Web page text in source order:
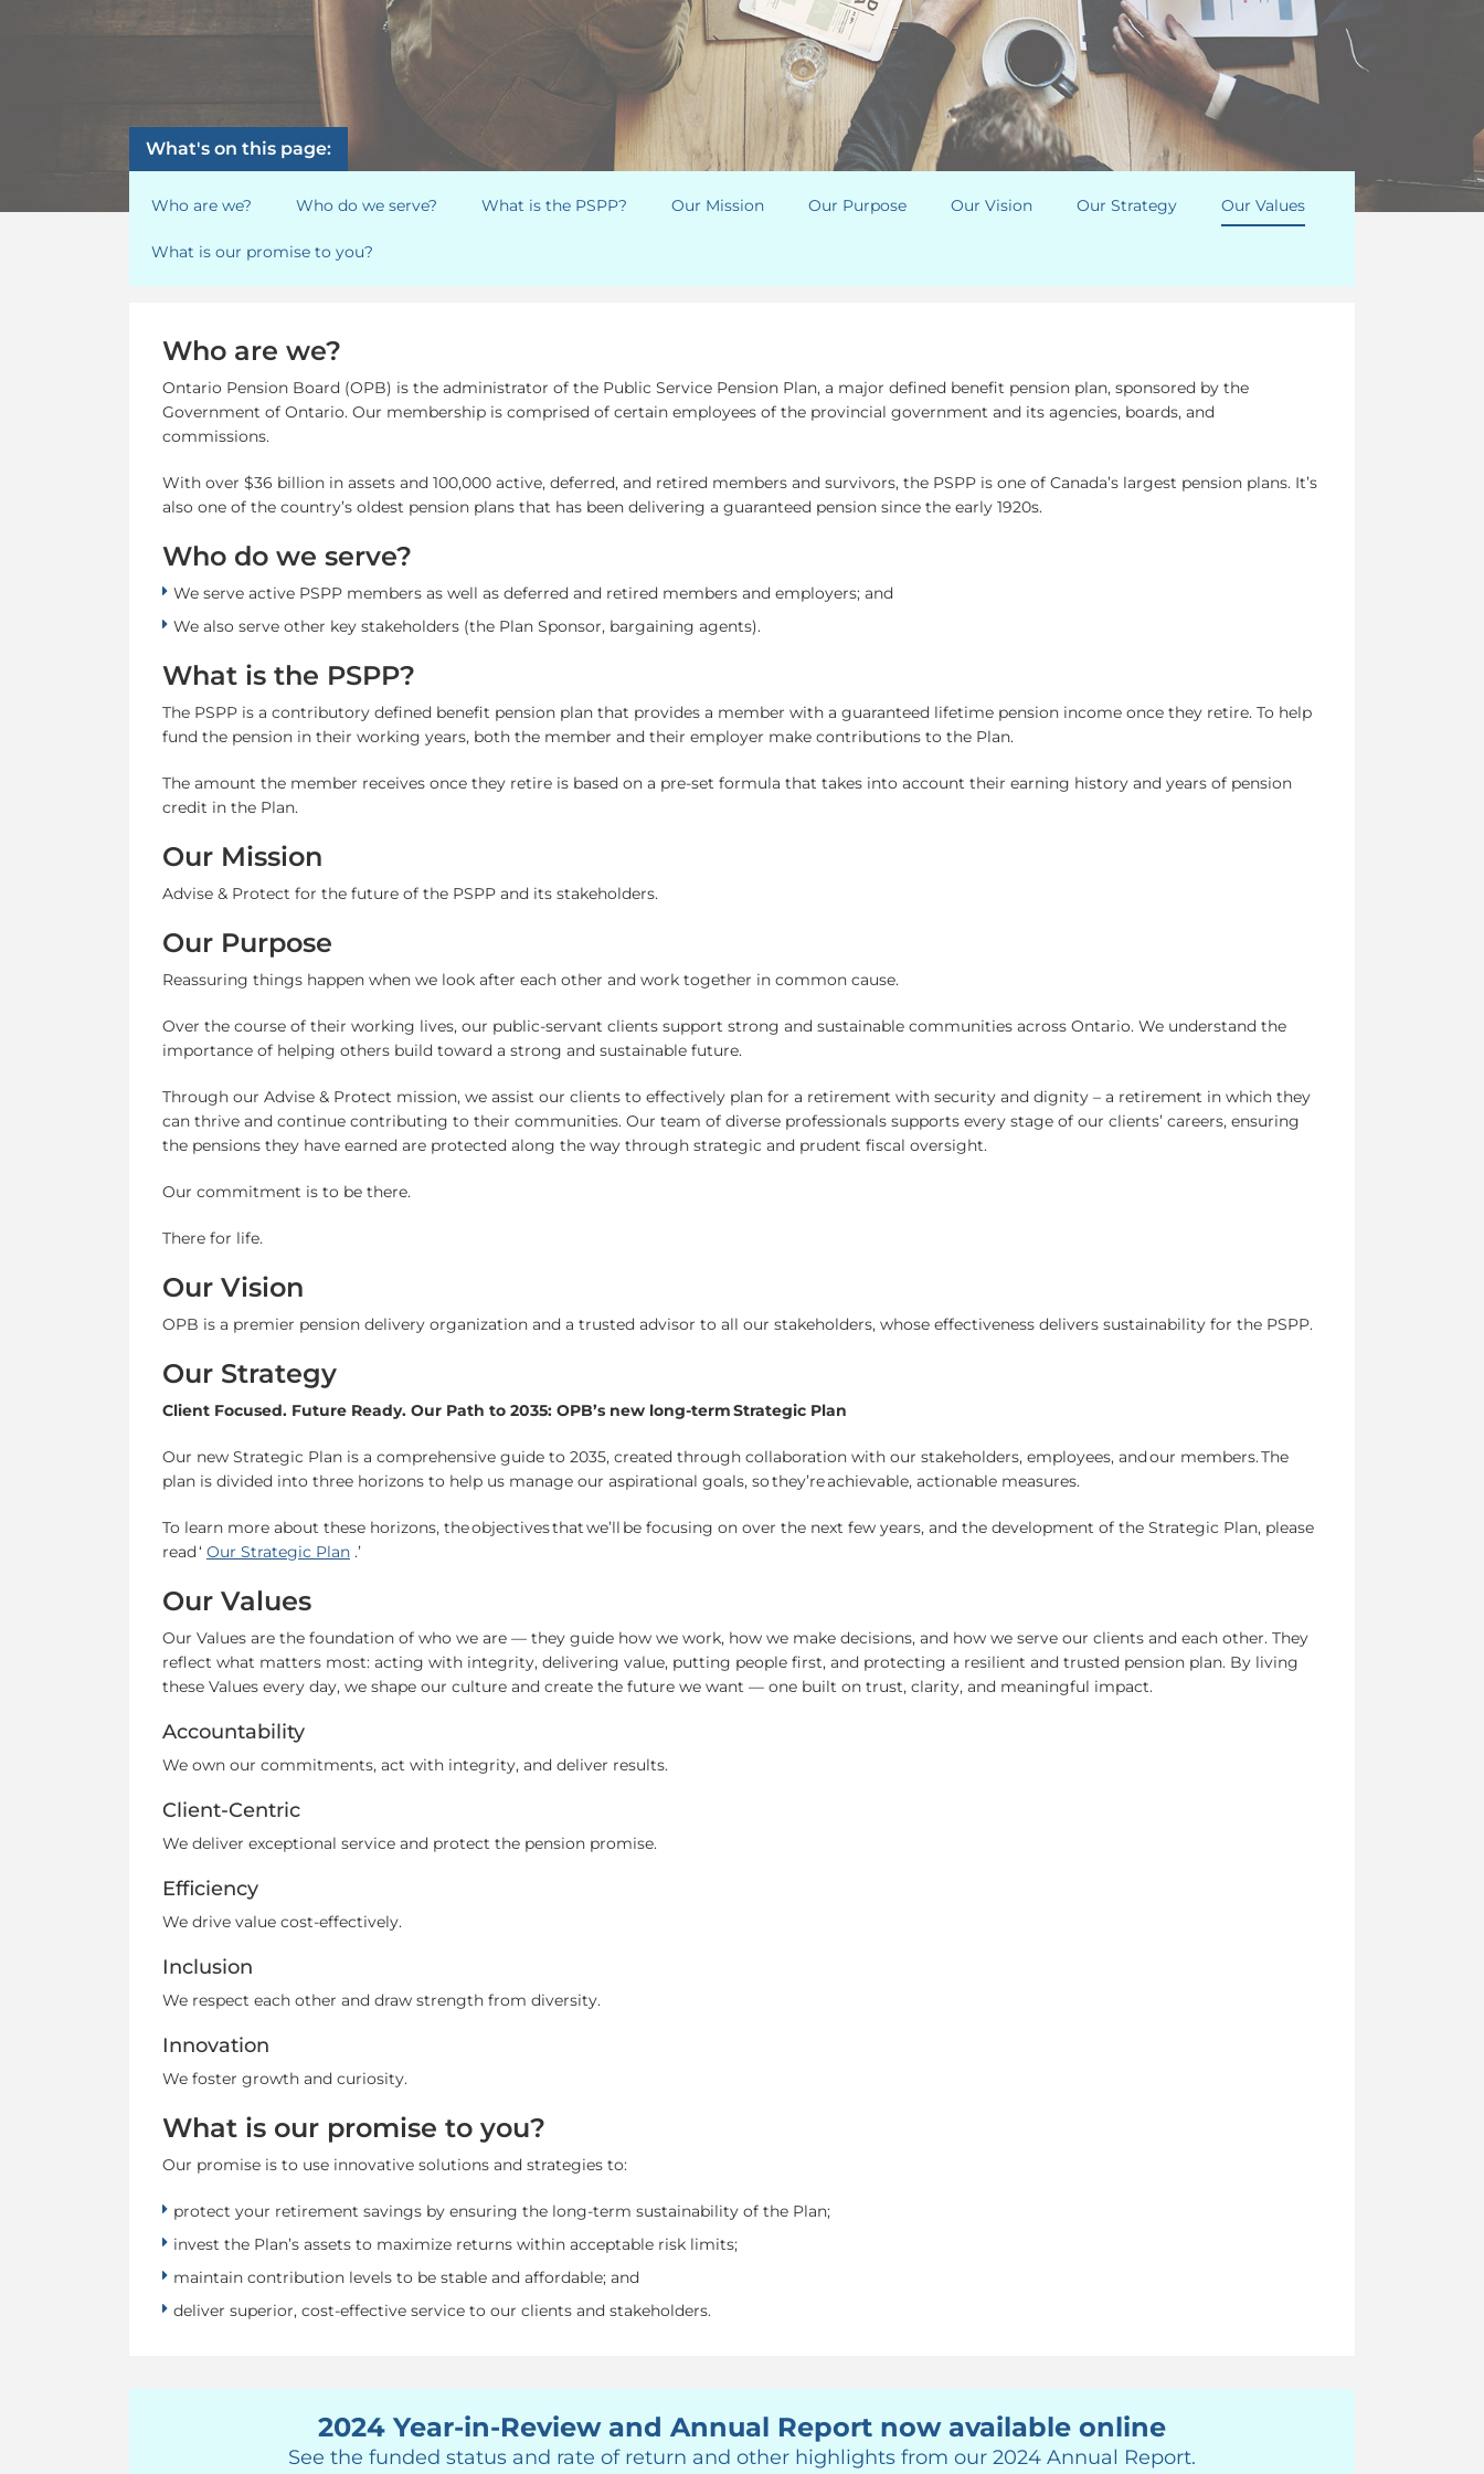
What's on this page:
Who are we? Who do we serve? What is the PSPP? Our Mission Our Purpose Our Vision Our Strategy Our Values
What is our promise to you?
Who are we?
Ontario Pension Board (OPB) is the administrator of the Public Service Pension Plan, a major defined benefit pension plan, sponsored by the
Government of Ontario. Our membership is comprised of certain employees of the provincial government and its agencies, boards, and
commissions.
With over $36 billion in assets and 100,000 active, deferred, and retired members and survivors, the PSPP is one of Canada’s largest pension plans. It’s
also one of the country’s oldest pension plans that has been delivering a guaranteed pension since the early 1920s.
Who do we serve?
We serve active PSPP members as well as deferred and retired members and employers; and
We also serve other key stakeholders (the Plan Sponsor, bargaining agents).
What is the PSPP?
The PSPP is a contributory defined benefit pension plan that provides a member with a guaranteed lifetime pension income once they retire. To help
fund the pension in their working years, both the member and their employer make contributions to the Plan.
The amount the member receives once they retire is based on a pre-set formula that takes into account their earning history and years of pension
credit in the Plan.
Our Mission
Advise & Protect for the future of the PSPP and its stakeholders.
Our Purpose
Reassuring things happen when we look after each other and work together in common cause.
Over the course of their working lives, our public-servant clients support strong and sustainable communities across Ontario. We understand the
importance of helping others build toward a strong and sustainable future.
Through our Advise & Protect mission, we assist our clients to effectively plan for a retirement with security and dignity – a retirement in which they
can thrive and continue contributing to their communities. Our team of diverse professionals supports every stage of our clients’ careers, ensuring
the pensions they have earned are protected along the way through strategic and prudent fiscal oversight.
Our commitment is to be there.
There for life.
Our Vision
OPB is a premier pension delivery organization and a trusted advisor to all our stakeholders, whose effectiveness delivers sustainability for the PSPP.
Our Strategy
Client Focused. Future Ready. Our Path to 2035: OPB’s new long-term Strategic Plan
Our new Strategic Plan is a comprehensive guide to 2035, created through collaboration with our stakeholders, employees, and our members. The
plan is divided into three horizons to help us manage our aspirational goals, so they’re achievable, actionable measures.
To learn more about these horizons, the objectives that we’ll be focusing on over the next few years, and the development of the Strategic Plan, please
read ‘ Our Strategic Plan .’
Our Values
Our Values are the foundation of who we are — they guide how we work, how we make decisions, and how we serve our clients and each other. They
reflect what matters most: acting with integrity, delivering value, putting people first, and protecting a resilient and trusted pension plan. By living
these Values every day, we shape our culture and create the future we want — one built on trust, clarity, and meaningful impact.
Accountability
We own our commitments, act with integrity, and deliver results.
Client-Centric
We deliver exceptional service and protect the pension promise.
Efficiency
We drive value cost-effectively.
Inclusion
We respect each other and draw strength from diversity.
Innovation
We foster growth and curiosity.
What is our promise to you?
Our promise is to use innovative solutions and strategies to:
protect your retirement savings by ensuring the long-term sustainability of the Plan;
invest the Plan’s assets to maximize returns within acceptable risk limits;
maintain contribution levels to be stable and affordable; and
deliver superior, cost-effective service to our clients and stakeholders.
2024 Year-in-Review and Annual Report now available online
See the funded status and rate of return and other highlights from our 2024 Annual Report.